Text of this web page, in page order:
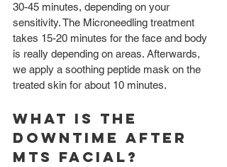
30-45 minutes, depending on your
sensitivity. The Microneedling treatment
takes 15-20 minutes for the face and body
is really depending on areas. Afterwards,
we apply a soothing peptide mask on the
treated skin for about 10 minutes.
What is the
downtime after
MTS Facial?